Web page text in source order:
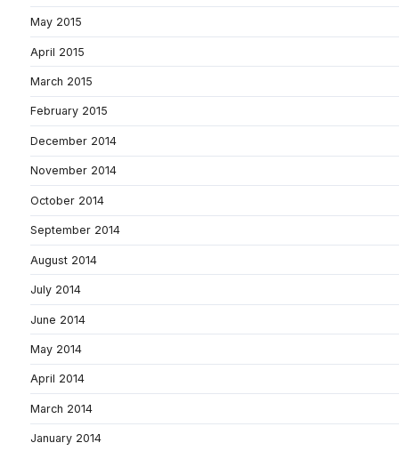
May 2015
April 2015
March 2015
February 2015
December 2014
November 2014
October 2014
September 2014
August 2014
July 2014
June 2014
May 2014
April 2014
March 2014
January 2014